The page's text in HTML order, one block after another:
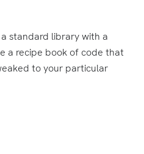
standard library with a
a recipe book of code that
to your particular